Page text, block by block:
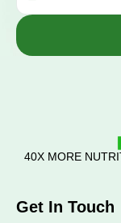
40X MORE
Get In Touch